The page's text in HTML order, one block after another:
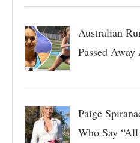
Australian
Passed Away
Paige
Who Say